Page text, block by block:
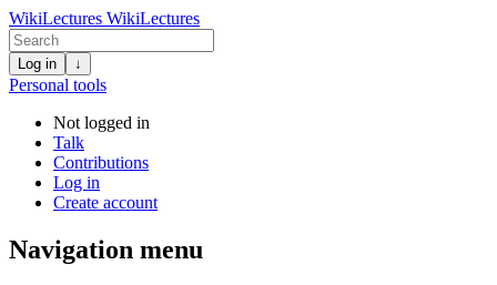
WikiLectures WikiLectures
Log in ↓
Personal tools
Not logged in
Talk
Contributions
Log in
Create account
Navigation menu